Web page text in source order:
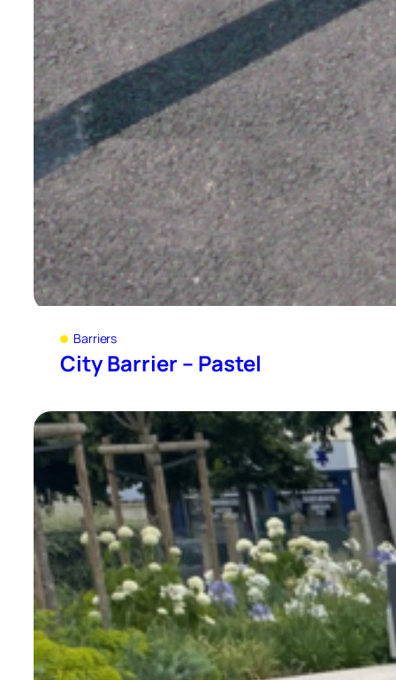
Barriers
City Barrier – Pastel